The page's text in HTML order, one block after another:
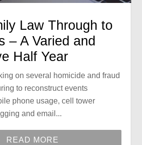
Law Through to
– A Varied and
Half Year
on several homicide and fraud
to reconstruct events
phone usage, cell tower
and email...
READ MORE